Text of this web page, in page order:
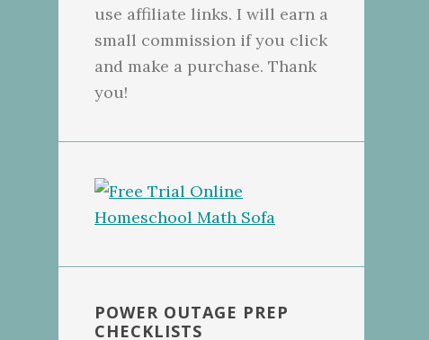
use affiliate links. I will earn a
small commission if you click
and make a purchase. Thank
you!
POWER OUTAGE PREP
CHECKLISTS